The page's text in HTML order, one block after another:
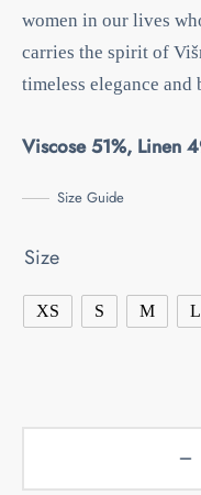
women in our lives
carries the spirit of
timeless elegance and
Viscose 51%, Linen
Size Guide
Size
XS S M L